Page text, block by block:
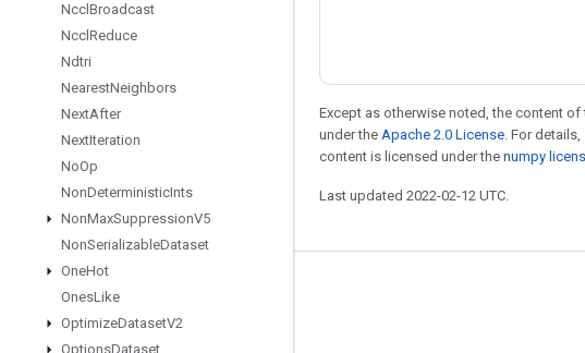
Nccl Broadcast
Nccl Reduce
Ndtri
NearestNeighbors
NextAfter
NextIteration
NoOp
NonDeterministicInts
NonMaxSuppressionV5
NonSerializableDataset
OneHot
OnesLike
OptimizeDatasetV2
OptionsDataset
Except as otherwise noted, the content
under the Apache 2.0 License. For details,
content is licensed under the numpy
Last updated 2022-02-12 UTC.
Stay connected
Blog